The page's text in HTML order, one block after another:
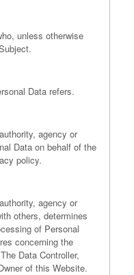
unless otherwise
Data refers.
agency or
Data on behalf of the
policy.
agency or
others, determines
of Personal
concerning the
Data Controller,
of this Website.